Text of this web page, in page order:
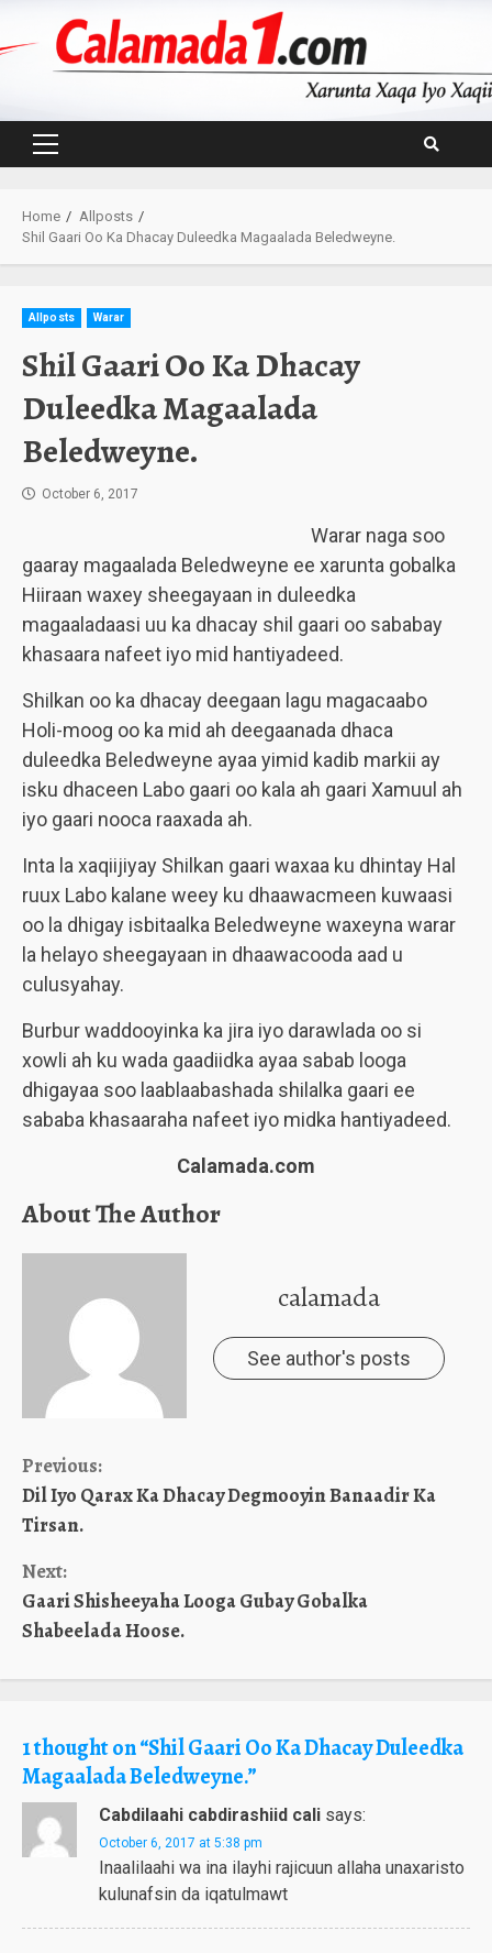
Primary
Home
Allposts
Shil Gaari Oo Ka Dhacay Duleedka Magaalada Beledweyne.
Allposts Warar
Shil Gaari Oo Ka Dhacay
Duleedka Magaalada
Beledweyne.
October 6, 2017
Warar naga soo
gaaray magaalada Beledweyne ee xarunta gobalka
Hiiraan waxey sheegayaan in duleedka
magaaladaasi uu ka dhacay shil gaari oo sababay
khasaara nafeet iyo mid hantiyadeed.
Shilkan oo ka dhacay deegaan lagu magacaabo
Holi-moog oo ka mid ah deegaanada dhaca
duleedka Beledweyne ayaa yimid kadib markii ay
isku dhaceen Labo gaari oo kala ah gaari Xamuul ah
iyo gaari nooca raaxada ah.
Inta la xaqiijiyay Shilkan gaari waxaa ku dhintay Hal
ruux Labo kalane weey ku dhaawacmeen kuwaasi
oo la dhigay isbitaalka Beledweyne waxeyna warar
la helayo sheegayaan in dhaawacooda aad u
culusyahay.
Burbur waddooyinka ka jira iyo darawlada oo si
xowli ah ku wada gaadiidka ayaa sabab looga
dhigayaa soo laablaabashada shilalka gaari ee
sababa khasaaraha nafeet iyo midka hantiyadeed.
Calamada.com
About The Author
calamada
See author's posts
Continue
Reading
Previous:
Dil Iyo Qarax Ka Dhacay Degmooyin Banaadir Ka
Tirsan.
Next:
Gaari Shisheeyaha Looga Gubay Gobalka
Shabeelada Hoose.
1 thought on “Shil Gaari Oo Ka Dhacay Duleedka
Magaalada Beledweyne.”
Cabdilaahi cabdirashiid cali says:
October 6, 2017 at 5:38 pm
Inaalilaahi wa ina ilayhi rajicuun allaha unaxaristo
kulunafsin da iqatulmawt